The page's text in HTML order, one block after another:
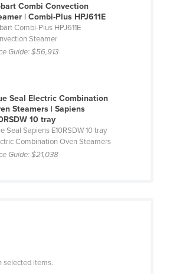
Combi Convection
| Combi-Plus HPJ611E
Combi-Plus HPJ611E
Steamer
Guide:$56,913
Seal Electric Combination
Steamers | Sapiens
10 tray
Seal Sapiens E10RSDW 10 tray
Combination Oven Steamers
Guide:$21,038
selected items.